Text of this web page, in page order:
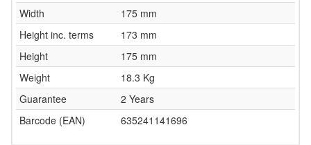
Width
175 mm
Height inc. terms
173 mm
Height
175 mm
Weight
18.3 Kg
Guarantee
2 Years
Barcode (EAN)
635241141696